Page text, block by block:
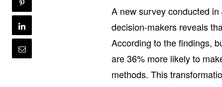
A new survey conducted
decision-makers reveals
According to the findings,
are 36% more likely to
methods. This